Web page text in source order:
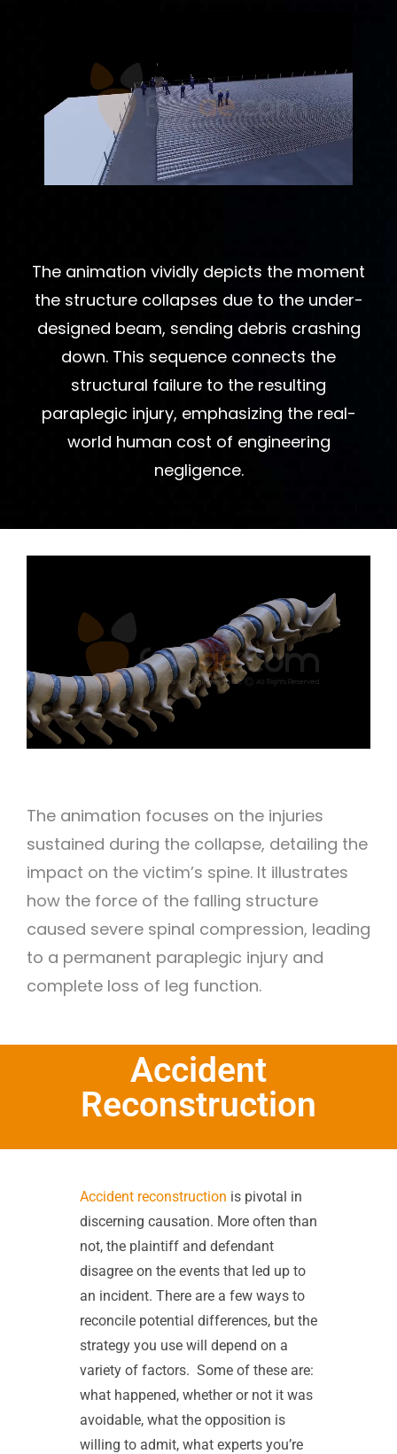
The animation vividly depicts the moment
the structure collapses due to the under-
designed beam, sending debris crashing
down. This sequence connects the
structural failure to the resulting
paraplegic injury, emphasizing the real-
world human cost of engineering
negligence.
The animation focuses on the injuries
sustained during the collapse, detailing the
impact on the victim’s spine. It illustrates
how the force of the falling structure
caused severe spinal compression, leading
to a permanent paraplegic injury and
complete loss of leg function.
Accident
Reconstruction
Accident reconstruction is pivotal in
discerning causation. More often than
not, the plaintiff and defendant
disagree on the events that led up to
an incident. There are a few ways to
reconcile potential differences, but the
strategy you use will depend on a
variety of factors. Some of these are:
what happened, whether or not it was
avoidable, what the opposition is
willing to admit, what experts you’re